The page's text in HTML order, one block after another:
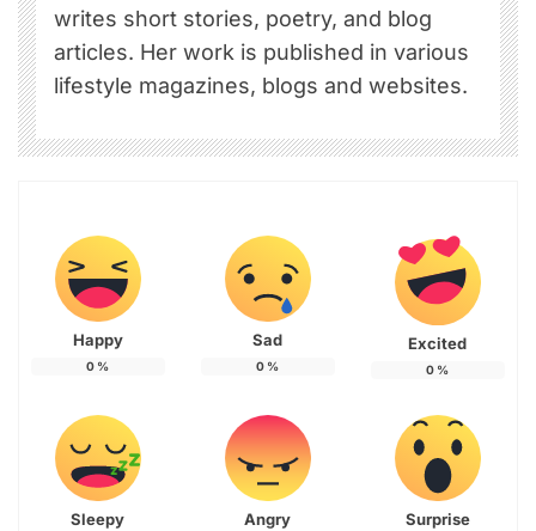
writes short stories, poetry, and blog
articles. Her work is published in various
lifestyle magazines, blogs and websites.
Happy
0 %
Sad
0 %
Excited
0 %
Sleepy Angry Surprise